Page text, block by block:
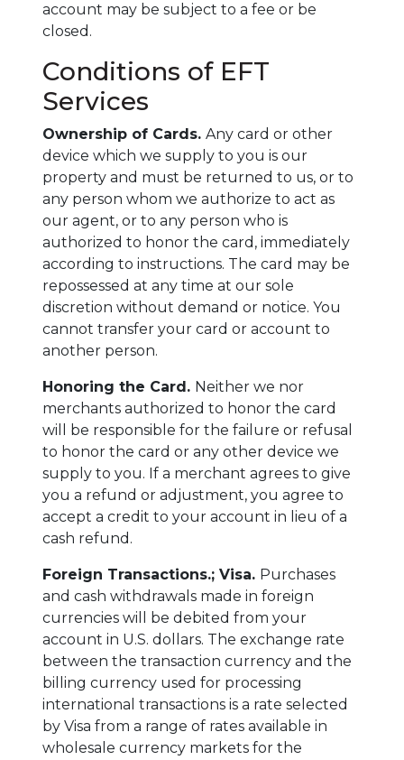
account may be subject to a fee or be
closed.
Conditions of EFT
Services
Ownership of Cards. Any card or other
device which we supply to you is our
property and must be returned to us, or to
any person whom we authorize to act as
our agent, or to any person who is
authorized to honor the card, immediately
according to instructions. The card may be
repossessed at any time at our sole
discretion without demand or notice. You
cannot transfer your card or account to
another person.
Honoring the Card. Neither we nor
merchants authorized to honor the card
will be responsible for the failure or refusal
to honor the card or any other device we
supply to you. If a merchant agrees to give
you a refund or adjustment, you agree to
accept a credit to your account in lieu of a
cash refund.
Foreign Transactions.; Visa. Purchases
and cash withdrawals made in foreign
currencies will be debited from your
account in U.S. dollars. The exchange rate
between the transaction currency and the
billing currency used for processing
international transactions is a rate selected
by Visa from a range of rates available in
wholesale currency markets for the